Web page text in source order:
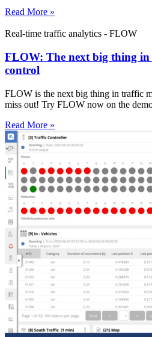
Read More »
Real-time traffic analytics - FLOW
FLOW: The next big thing
control
FLOW is the next big thing in traffic
miss out! Try FLOW now on the
Read More »